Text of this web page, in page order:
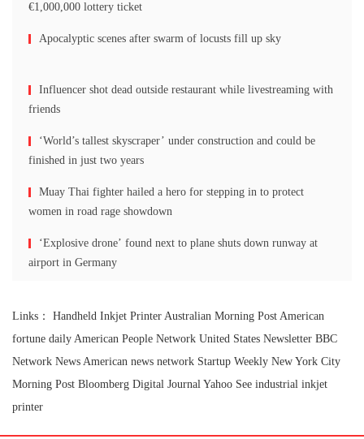
€1,000,000 lottery ticket
Apocalyptic scenes after swarm of locusts fill up sky
Influencer shot dead outside restaurant while livestreaming with
friends
‘World’s tallest skyscraper’ under construction and could be
finished in just two years
Muay Thai fighter hailed a hero for stepping in to protect
women in road rage showdown
‘Explosive drone’ found next to plane shuts down runway at
airport in Germany
Links： Handheld Inkjet Printer Australian Morning Post American
fortune daily American People Network United States Newsletter BBC
Network News American news network Startup Weekly New York City
Morning Post Bloomberg Digital Journal Yahoo See industrial inkjet
printer